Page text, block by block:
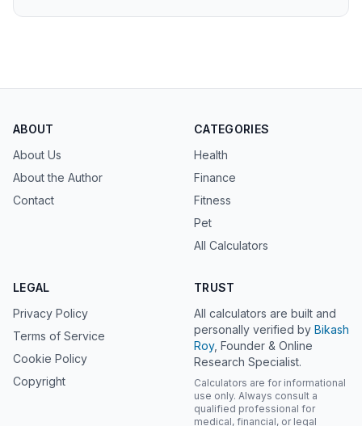
ABOUT
About Us
About the Author
Contact
CATEGORIES
Health
Finance
Fitness
Pet
All Calculators
LEGAL
Privacy Policy
Terms of Service
Cookie Policy
Copyright
TRUST
All calculators are built and
personally verified by Bikash
Roy, Founder & Online
Research Specialist.
Calculators are for informational
use only. Always consult a
qualified professional for
medical, financial, or legal